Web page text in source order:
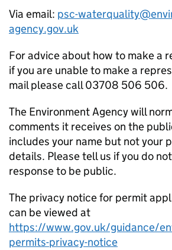
Via email: psc-
agency.gov.uk
For advice about how to make a
if you are unable to make a
mail please call 03708 506 506.
The Environment Agency will
comments it receives on the
includes your name but not your
details. Please tell us if you do
response to be public.
The privacy notice for permit
can be viewed at
https://www.gov.uk/guidance/
permits-privacy-notice